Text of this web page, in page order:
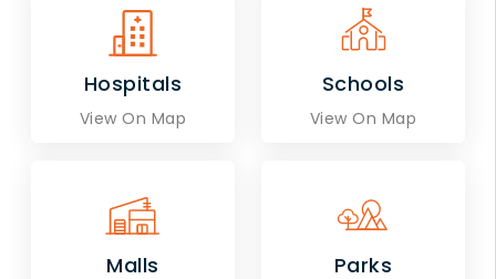
Hospitals
View On Map
Schools
View On Map
Malls Parks